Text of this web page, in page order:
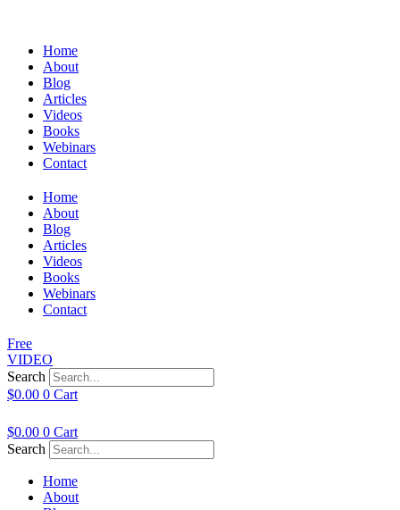
Home
About
Blog
Articles
Videos
Books
Webinars
Contact
Home
About
Blog
Articles
Videos
Books
Webinars
Contact
Free
VIDEO
Search
$0.00 0 Cart
$0.00 0 Cart
Search
Home
About